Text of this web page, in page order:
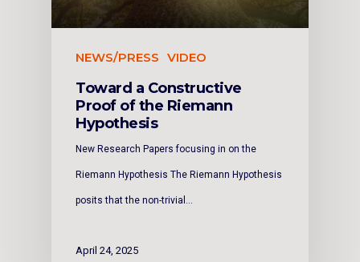
NEWS/PRESS VIDEO
Toward a Constructive
Proof of the Riemann
Hypothesis
New Research Papers focusing in on the
Riemann Hypothesis The Riemann Hypothesis
posits that the non-trivial…
April 24, 2025